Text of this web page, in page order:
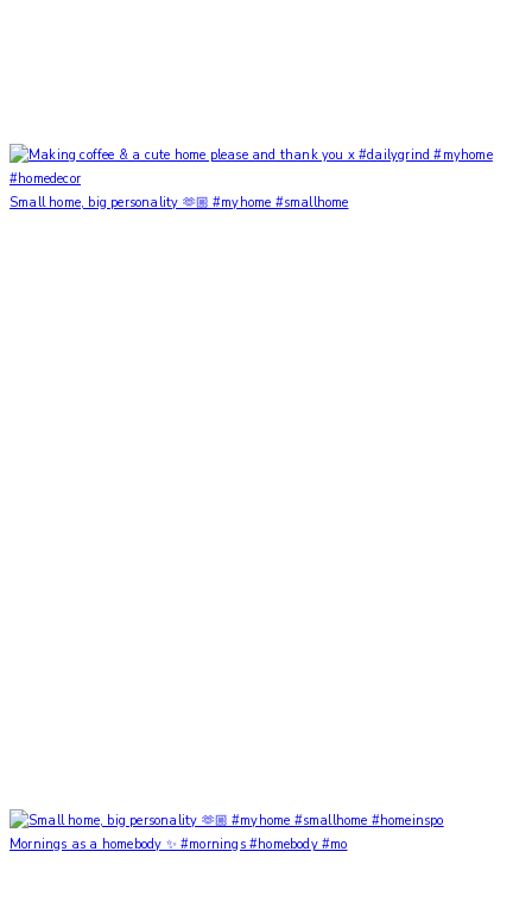
Small home, big personality 🫶🏼 #myhome #smallhome
Mornings as a homebody ✨ #mornings #homebody #mo